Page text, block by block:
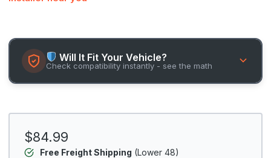
Will It Fit Your Vehicle?
Check compatibility instantly - see the math
$84.99
Free Freight Shipping (Lower 48)